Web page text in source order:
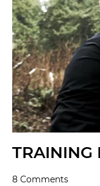
TRAINING
8 Comments